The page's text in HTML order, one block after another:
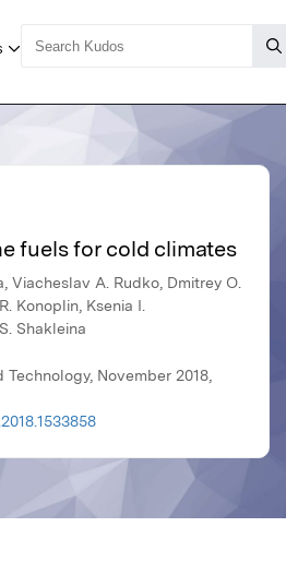
fuels for cold climates
Viacheslav A. Rudko, Dmitrey O.
Konoplin, Ksenia I.
Shakleina
November 2018,